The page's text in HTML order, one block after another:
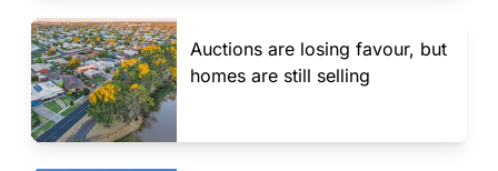
Auctions are losing favour, but
homes are still selling